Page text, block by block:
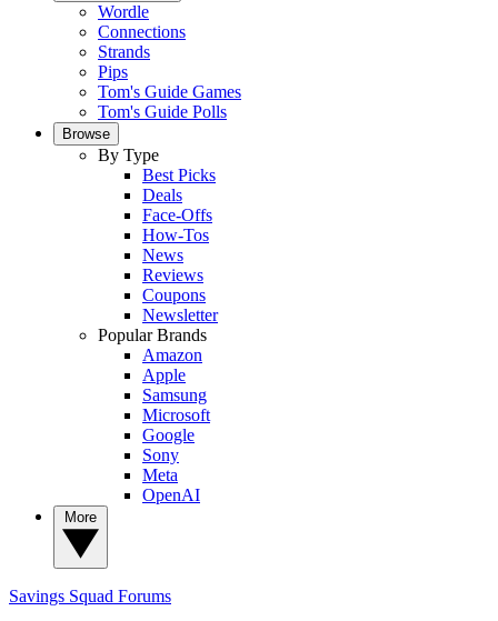
Wordle
Connections
Strands
Pips
Tom's Guide Games
Tom's Guide Polls
Browse
By Type
Best Picks
Deals
Face-Offs
How-Tos
News
Reviews
Coupons
Newsletter
Popular Brands
Amazon
Apple
Samsung
Microsoft
Google
Sony
Meta
OpenAI
Savings Squad Forums